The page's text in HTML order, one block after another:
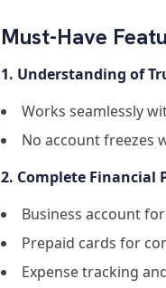
Must-Have
1. Understanding of
Works seamlessly
No account freezes
2. Complete Financial
Business account
Prepaid cards for
Expense tracking